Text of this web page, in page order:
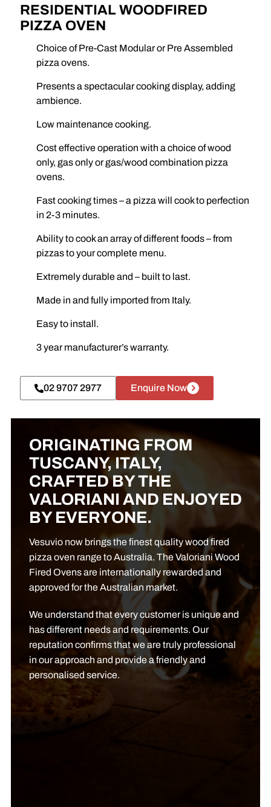
RESIDENTIAL WOODFIRED
PIZZA OVEN
Choice of Pre-Cast Modular or Pre Assembled
pizza ovens.
Presents a spectacular cooking display, adding
ambience.
Low maintenance cooking.
Cost effective operation with a choice of wood
only, gas only or gas/wood combination pizza
ovens.
Fast cooking times – a pizza will cook to perfection
in 2-3 minutes.
Ability to cook an array of different foods – from
pizzas to your complete menu.
Extremely durable and – built to last.
Made in and fully imported from Italy.
Easy to install.
3 year manufacturer’s warranty.
02 9707 2977 Enquire Now
ORIGINATING FROM
TUSCANY, ITALY,
CRAFTED BY THE
VALORIANI AND ENJOYED
BY EVERYONE.
Vesuvio now brings the finest quality wood fired
pizza oven range to Australia. The Valoriani Wood
Fired Ovens are internationally rewarded and
approved for the Australian market.
We understand that every customer is unique and
has different needs and requirements. Our
reputation confirms that we are truly professional
in our approach and provide a friendly and
personalised service.